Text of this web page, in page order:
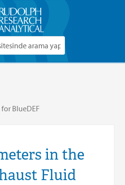
BlueDEF
in the
Fluid